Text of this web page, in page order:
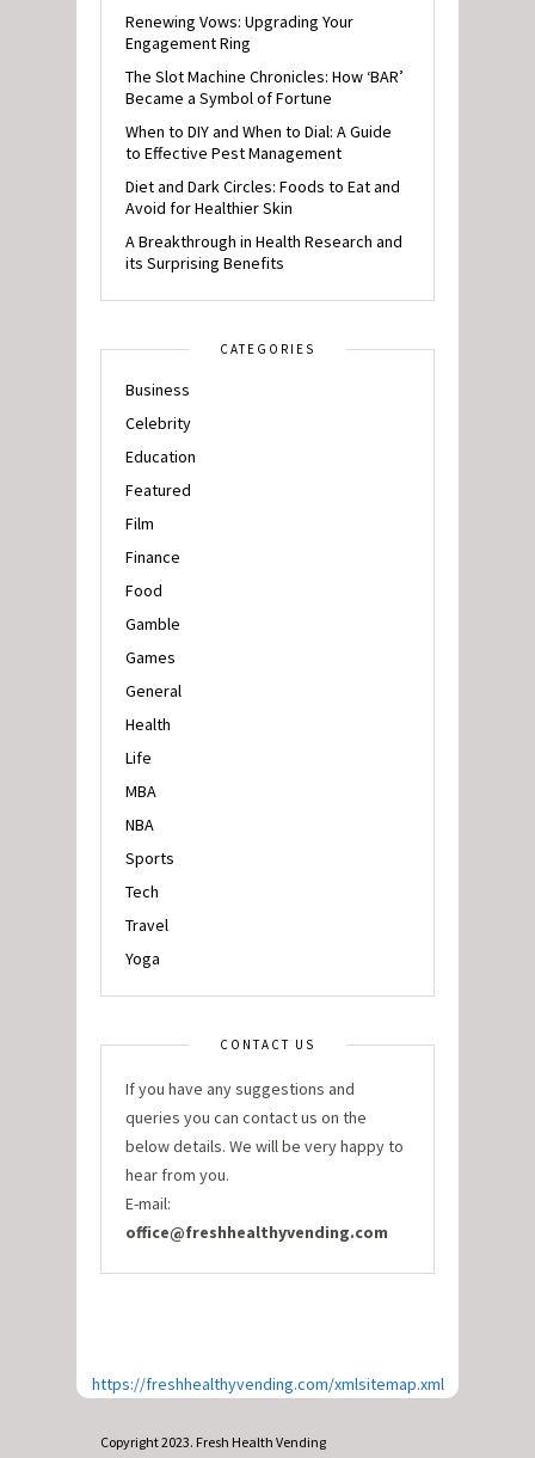
Renewing Vows: Upgrading Your
Engagement Ring
The Slot Machine Chronicles: How ‘BAR’
Became a Symbol of Fortune
When to DIY and When to Dial: A Guide
to Effective Pest Management
Diet and Dark Circles: Foods to Eat and
Avoid for Healthier Skin
A Breakthrough in Health Research and
its Surprising Benefits
CATEGORIES
Business
Celebrity
Education
Featured
Film
Finance
Food
Gamble
Games
General
Health
Life
MBA
NBA
Sports
Tech
Travel
Yoga
CONTACT US
If you have any suggestions and
queries you can contact us on the
below details. We will be very happy to
hear from you.
E-mail:
office@freshhealthyvending.com
https://freshhealthyvending.com/xmlsitemap.xml
Copyright 2023. Fresh Health Vending